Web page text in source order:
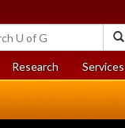
Researchat
University
Services